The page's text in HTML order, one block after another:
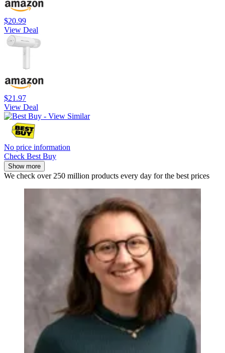
$20.99
View Deal
$21.97
View Deal
No price information
Check Best Buy
Show more
We check over 250 million products every day for the best prices